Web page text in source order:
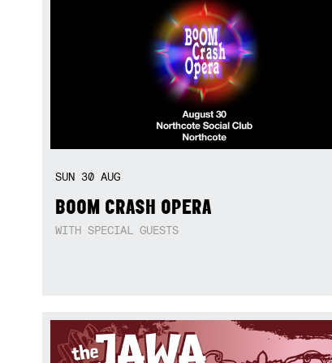
SUN 30 AUG
BOOM CRASH OPERA
WITH SPECIAL GUESTS